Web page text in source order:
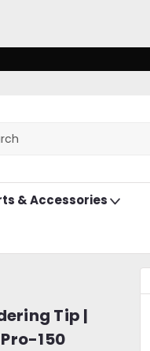
& Accessories
Tip |
150